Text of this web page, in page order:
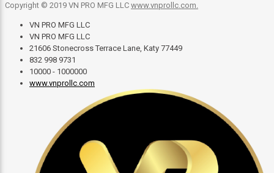
Copyright © 2019 VN PRO MFG LLC www.vnprollc.com.
VN PRO MFG LLC
VN PRO MFG LLC
21606 Stonecross Terrace Lane, Katy 77449
832 998 9731
10000 - 1000000
www.vnprollc.com